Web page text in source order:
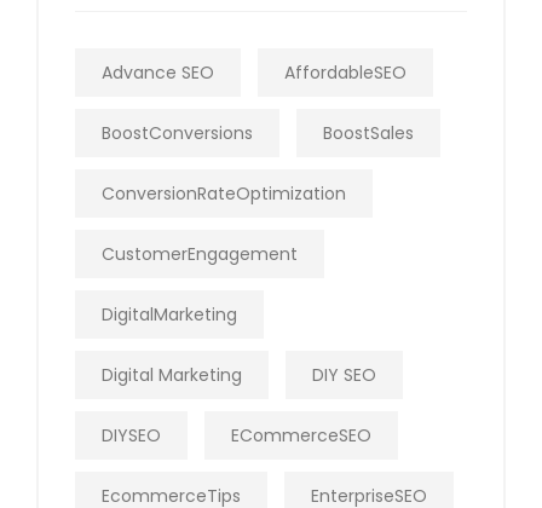
Advance SEO AffordableSEO
BoostConversions BoostSales
ConversionRateOptimization
CustomerEngagement
DigitalMarketing
Digital Marketing DIY SEO
DIYSEO ECommerceSEO
EcommerceTips EnterpriseSEO